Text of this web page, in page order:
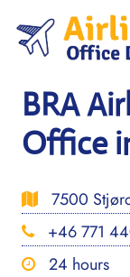
content
BRA
Office
7500
+46 771
24 hours